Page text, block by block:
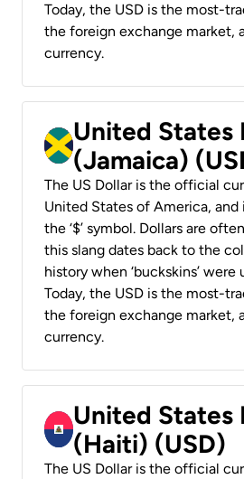
Today, the USD is the most-
the foreign exchange market, a
currency.
United States
(Jamaica)
The US Dollar is the official
United States of America, and
the ‘$’ symbol. Dollars are
this slang dates back to the
history when ‘buckskins’ were
Today, the USD is the most-
the foreign exchange market, a
currency.
United States
(Haiti) (USD)
The US Dollar is the official